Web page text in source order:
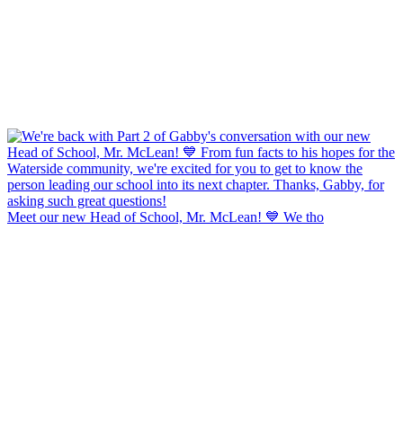
Meet our new Head of School, Mr. McLean! 💙 We tho